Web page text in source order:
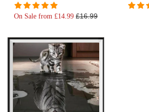
On Sale from £14.99 Regular
£16.99